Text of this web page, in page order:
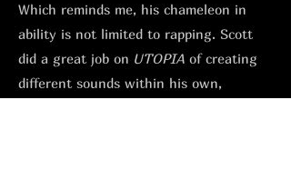
Which reminds me, his chameleon in
ability is not limited to rapping. Scott
did a great job on UTOPIA of creating
different sounds within his own,